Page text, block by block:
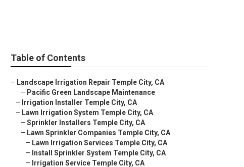
Table of Contents
– Landscape Irrigation Repair Temple City, CA
– Pacific Green Landscape Maintenance
– Irrigation Installer Temple City, CA
– Lawn Irrigation System Temple City, CA
– Sprinkler Installers Temple City, CA
– Lawn Sprinkler Companies Temple City, CA
– Lawn Irrigation Services Temple City, CA
– Install Sprinkler System Temple City, CA
– Irrigation Service Temple City, CA